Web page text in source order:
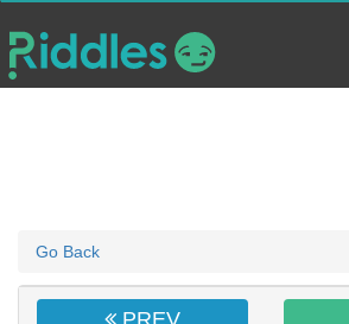
Go Back
PREV